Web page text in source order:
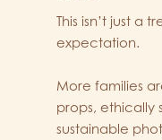
This isn’t just a
expectation.
More families
props, ethically
sustainable